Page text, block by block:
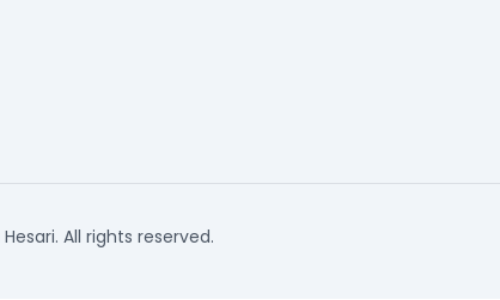
All rights reserved.